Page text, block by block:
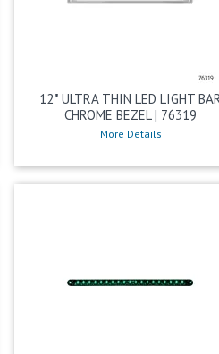
12″ ULTRA THIN LED LIGHT
CHROME BEZEL | 76319
More Details